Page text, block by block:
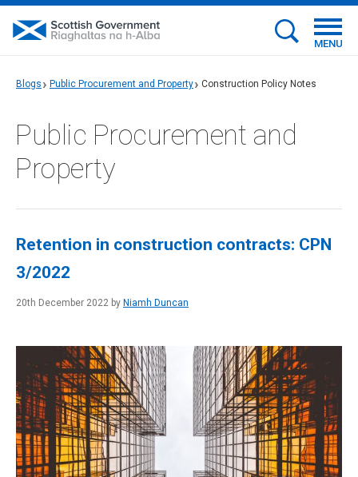
MENU
Blogs Public Procurement and Property Construction Policy Notes
Public Procurement and
Property
Retention in construction contracts: CPN
3/2022
20th December 2022 by Niamh Duncan